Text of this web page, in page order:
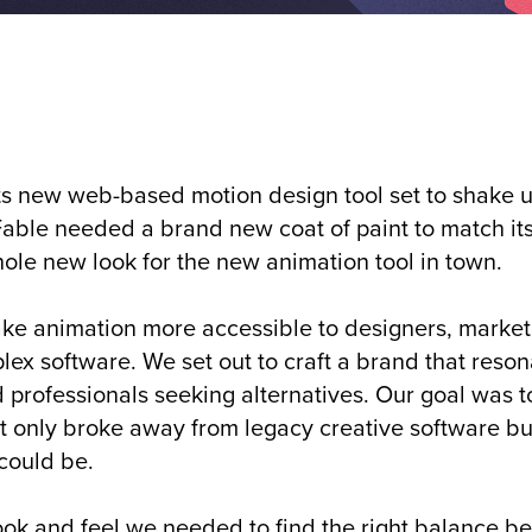
new web-based motion design tool set to shake
needed a brand new coat of paint to match
new look for the new animation tool in town.
animation more accessible to designers,
software. We set out to craft a brand that
seeking alternatives. Our goal was
broke away from legacy creative software
be.